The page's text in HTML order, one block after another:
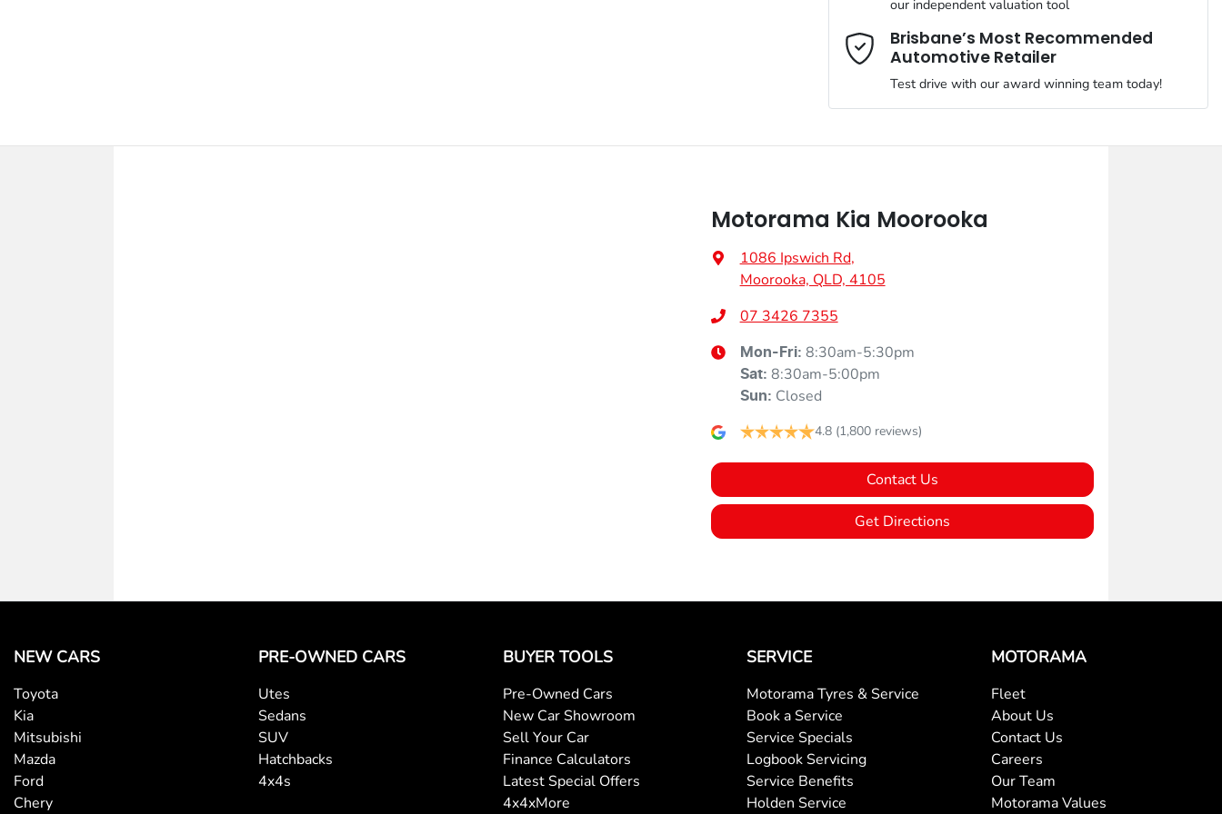
Air Cond. - Climate Control 2 Zone Air Conditioning - Rear
Cargo Cover Cargo Tie Down Hooks/Rings
Central Locking - Once Mobile Central Locking - Remote/Keyless
Clock - Digital Collision Mitigation - Emergency Steering Assist
Collision Mitigation - Forward (High speed) Collision Mitigation - Forward (Low speed)
Mobile Number*
Comments*
our independent valuation tool
Brisbane’s Most Recommended
Automotive Retailer
Test drive with our award winning team today!
Motorama Kia Moorooka
1086 Ipswich Rd,
Moorooka, QLD, 4105
07 3426 7355
Mon-Fri: 8:30am-5:30pm
Sat: 8:30am-5:00pm
Sun: Closed
4.8 (1,800 reviews)
Contact Us
Get Directions
NEW CARS
Toyota
Kia
Mitsubishi
Mazda
Ford
Chery
PRE-OWNED CARS
Utes
Sedans
SUV
Hatchbacks
4x4s
BUYER TOOLS
Pre-Owned Cars
New Car Showroom
Sell Your Car
Finance Calculators
Latest Special Offers
4x4xMore
SERVICE
Motorama Tyres & Service
Book a Service
Service Specials
Logbook Servicing
Service Benefits
Holden Service
MOTORAMA
Fleet
About Us
Contact Us
Careers
Our Team
Motorama Values